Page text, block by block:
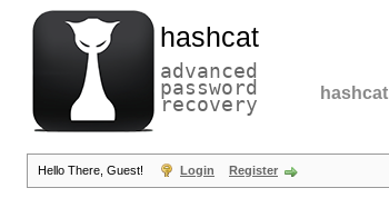
hashcat
advanced
password
recovery hashcat
Hello There, Guest! Login Register